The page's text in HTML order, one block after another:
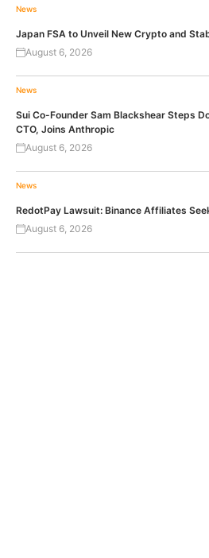
News
Japan FSA to Unveil New Crypto and
August 6, 2026
News
Sui Co-Founder Sam Blackshear Steps
CTO, Joins Anthropic
August 6, 2026
News
RedotPay Lawsuit: Binance Affiliates
August 6, 2026